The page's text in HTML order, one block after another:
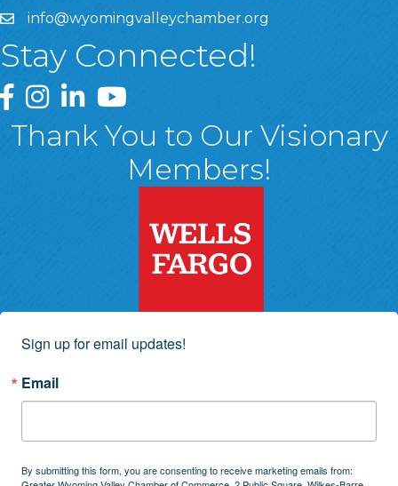
info@wyomingvalleychamber.org
Stay Connected!
Greater Wyoming Valley Chamber Facebook Page
Greater Wyoming Valley Chamber Instagram Page
Greater Wyoming Valley Chamber Linked In
Greater Wyoming Valley Chamber
Thank You to Our Visionary
Members!
Sign up for email updates!
Email
By submitting this form, you are consenting to receive marketing emails from: